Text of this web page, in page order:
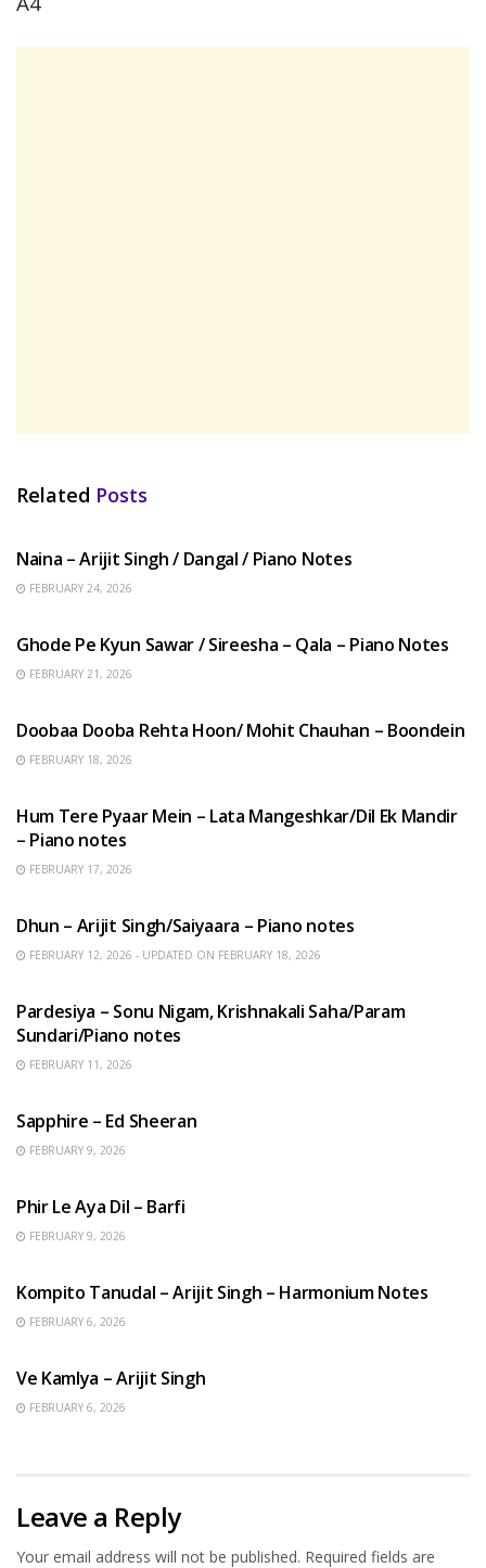
Related Posts
Naina – Arijit Singh / Dangal / Piano Notes
FEBRUARY 24, 2026
Ghode Pe Kyun Sawar / Sireesha – Qala – Piano Notes
FEBRUARY 21, 2026
Doobaa Dooba Rehta Hoon/ Mohit Chauhan – Boondein
FEBRUARY 18, 2026
Hum Tere Pyaar Mein – Lata Mangeshkar/Dil Ek Mandir
– Piano notes
FEBRUARY 17, 2026
Dhun – Arijit Singh/Saiyaara – Piano notes
FEBRUARY 12, 2026 - UPDATED ON FEBRUARY 18, 2026
Pardesiya – Sonu Nigam, Krishnakali Saha/Param
Sundari/Piano notes
FEBRUARY 11, 2026
Sapphire – Ed Sheeran
FEBRUARY 9, 2026
Phir Le Aya Dil – Barfi
FEBRUARY 9, 2026
Kompito Tanudal – Arijit Singh – Harmonium Notes
FEBRUARY 6, 2026
Ve Kamlya – Arijit Singh
FEBRUARY 6, 2026
Leave a Reply
Your email address will not be published. Required fields are